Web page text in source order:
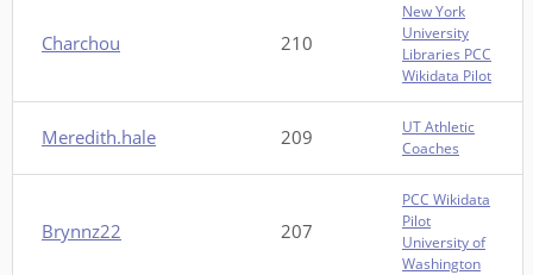
Charchou 210
New York
University
Libraries PCC
Wikidata Pilot
Meredith.hale 209
UT Athletic
Coaches
Brynnz22 207
PCC Wikidata
Pilot
University of
Washington